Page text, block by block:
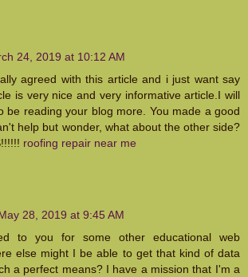
24, 2019 at 10:12 AM
agreed with this article and i just want say
is very nice and very informative article.I will
be reading your blog more. You made a good
help but wonder, what about the other side?
roofing repair near me
28, 2019 at 9:45 AM
to you for some other educational web
else might I be able to get that kind of data
a perfect means? I have a mission that I'm a